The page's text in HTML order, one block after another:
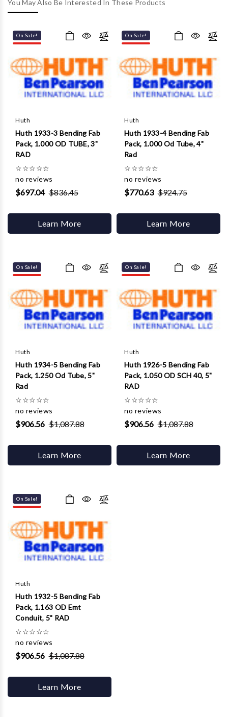
You May Also Be Interested In These Products
On Sale!
Huth
Huth 1933-3 Bending Fab
Pack, 1.000 OD TUBE, 3"
RAD
☆☆☆☆☆
no reviews
$697.04 $836.45
Learn More
On Sale!
Huth
Huth 1933-4 Bending Fab
Pack, 1.000 Od Tube, 4"
Rad
☆☆☆☆☆
no reviews
$770.63 $924.75
Learn More
On Sale!
Huth
Huth 1934-5 Bending Fab
Pack, 1.250 Od Tube, 5"
Rad
☆☆☆☆☆
no reviews
$906.56 $1,087.88
Learn More
On Sale!
Huth
Huth 1926-5 Bending Fab
Pack, 1.050 OD SCH 40, 5"
RAD
☆☆☆☆☆
no reviews
$906.56 $1,087.88
Learn More
On Sale!
Huth
Huth 1932-5 Bending Fab
Pack, 1.163 OD Emt
Conduit, 5" RAD
☆☆☆☆☆
no reviews
$906.56 $1,087.88
Learn More